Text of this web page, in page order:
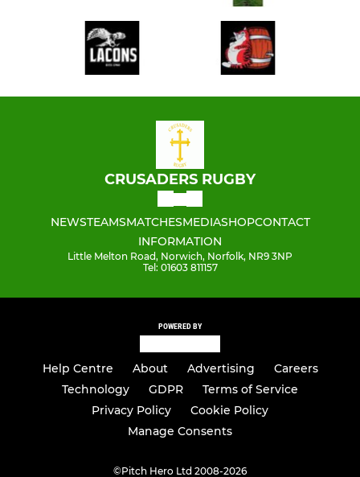
CRUSADERS RUGBY
NEWSTEAMSMATCHESMEDIASHOPCONTACT
INFORMATION
Little Melton Road, Norwich, Norfolk, NR9 3NP
Tel: 01603 811157
POWERED BY
Help Centre About Advertising
Careers
Technology
GDPR
Terms of Service
Privacy Policy
Cookie Policy
Manage Consents
©Pitch Hero Ltd 2008-2026